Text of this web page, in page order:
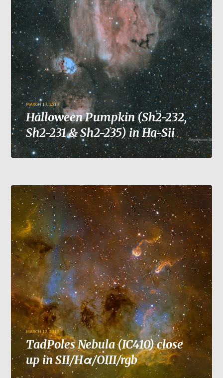
MARCH 19, 2019
Halloween Pumpkin (Sh2-232,
Sh2-231 & Sh2-235) in Ha-Sii
MARCH 12, 2019
TadPoles Nebula (IC410) close
up in SII/Hα/OIII/rgb